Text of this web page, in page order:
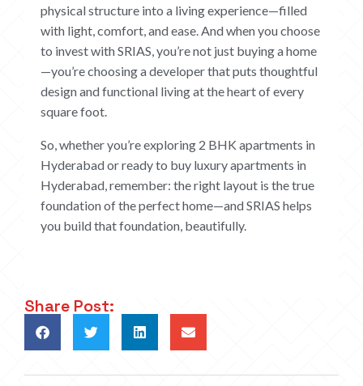
physical structure into a living experience—filled
with light, comfort, and ease. And when you choose
to invest with SRIAS, you’re not just buying a home
—you’re choosing a developer that puts thoughtful
design and functional living at the heart of every
square foot.
So, whether you’re exploring 2 BHK apartments in
Hyderabad or ready to buy luxury apartments in
Hyderabad, remember: the right layout is the true
foundation of the perfect home—and SRIAS helps
you build that foundation, beautifully.
Share Post: